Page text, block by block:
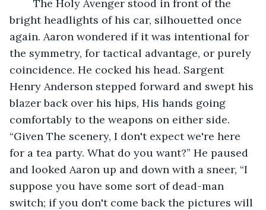
bright headlights of his car, silhouetted once
again. Aaron wondered if it was intentional for
the symmetry, for tactical advantage, or purely
coincidence. He cocked his head. Sargent
Henry Anderson stepped forward and swept his
blazer back over his hips, His hands going
comfortably to the weapons on either side.
“Given The scenery, I don't expect we're here
for a tea party. What do you want?” He paused
and looked Aaron up and down with a sneer, “I
suppose you have some sort of dead-man
switch; if you don't come back the pictures will